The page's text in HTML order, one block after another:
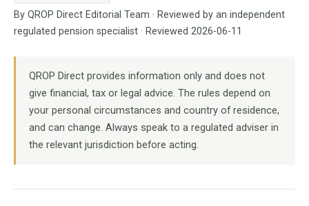
By QROP Direct Editorial Team · Reviewed by an independent
regulated pension specialist · Reviewed 2026-06-11
QROP Direct provides information only and does not
give financial, tax or legal advice. The rules depend on
your personal circumstances and country of residence,
and can change. Always speak to a regulated adviser in
the relevant jurisdiction before acting.